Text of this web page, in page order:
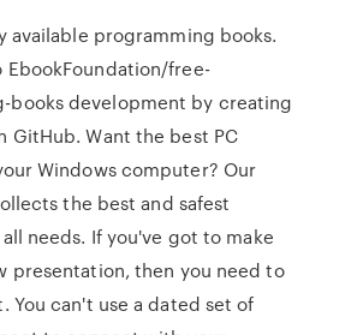
available programming books.
free-
books development by creating
GitHub. Want the best PC
Windows computer? Our
the best and safest
needs. If you've got to make
presentation, then you need to
You can't use a dated set of